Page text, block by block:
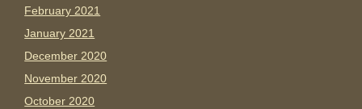
February 2021
January 2021
December 2020
November 2020
October 2020